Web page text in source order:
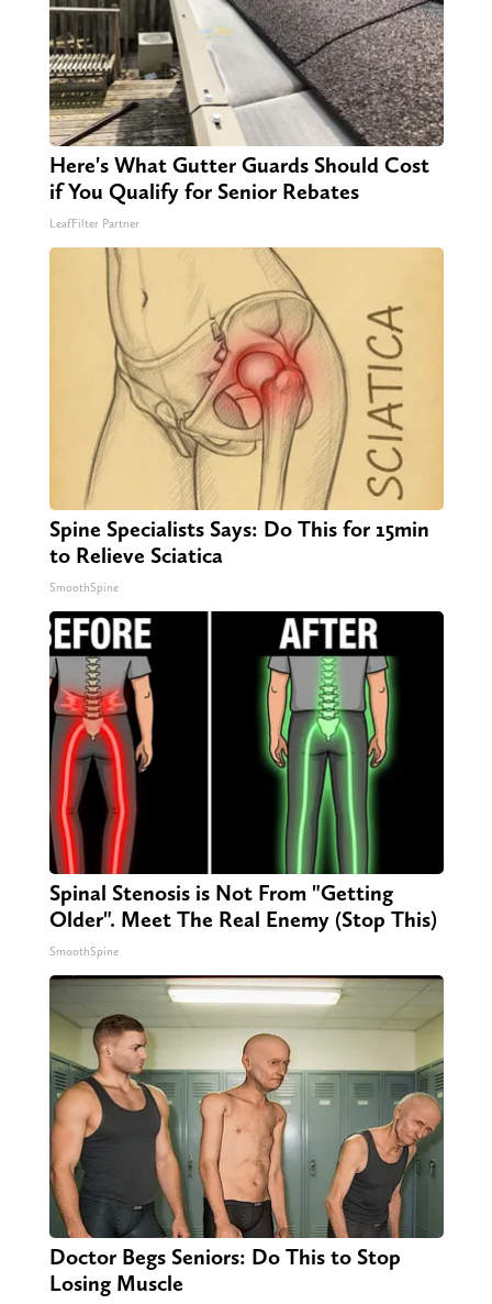
Here's What Gutter Guards Should Cost
if You Qualify for Senior Rebates
LeafFilter Partner
Spine Specialists Says: Do This for 15min
to Relieve Sciatica
SmoothSpine
Spinal Stenosis is Not From "Getting
Older". Meet The Real Enemy (Stop This)
SmoothSpine
Doctor Begs Seniors: Do This to Stop
Losing Muscle